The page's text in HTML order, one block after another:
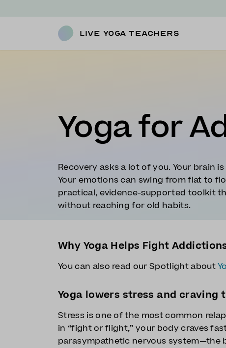
Live Yoga Teachers
Yoga for
Recovery asks a lot of you. Your brain
Your emotions can swing from flat to
practical, evidence-supported toolkit
without reaching for old habits.
Why Yoga Helps Fight
You can also read our Spotlight about
Yoga lowers stress and craving
Stress is one of the most common
in “fight or flight,” your body craves
parasympathetic nervous system—the